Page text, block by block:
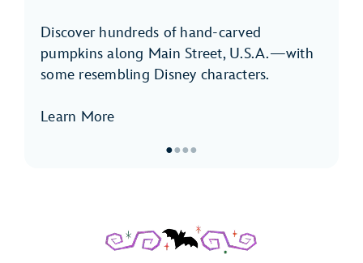
Discover hundreds of hand-carved
pumpkins along Main Street, U.S.A.—with
some resembling Disney characters.
Learn More
●●●●